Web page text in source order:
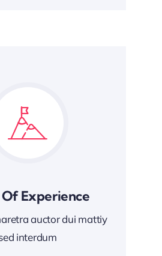
Of Experience
auctor dui mattiy
interdum